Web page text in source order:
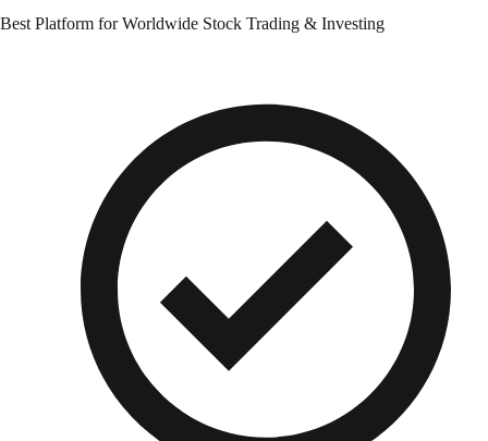
Best Platform for Worldwide Stock Trading & Investing